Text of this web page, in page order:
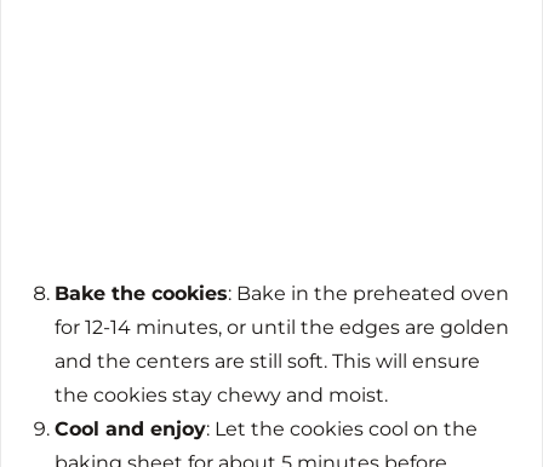
Bake the cookies: Bake in the preheated oven
for 12-14 minutes, or until the edges are golden
and the centers are still soft. This will ensure
the cookies stay chewy and moist.
Cool and enjoy: Let the cookies cool on the